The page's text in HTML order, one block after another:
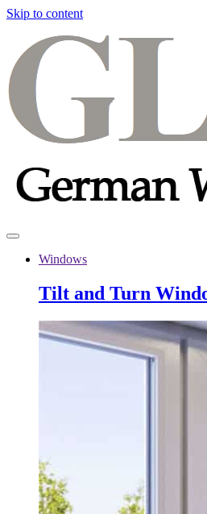
Skip to content
Windows
Tilt and Turn